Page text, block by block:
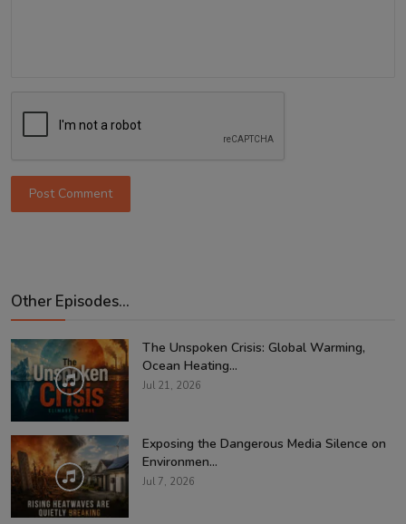
Post Comment
Other Episodes...
The Unspoken Crisis: Global Warming,
Ocean Heating...
Jul 21, 2026
Exposing the Dangerous Media Silence on
Environmen...
Jul 7, 2026